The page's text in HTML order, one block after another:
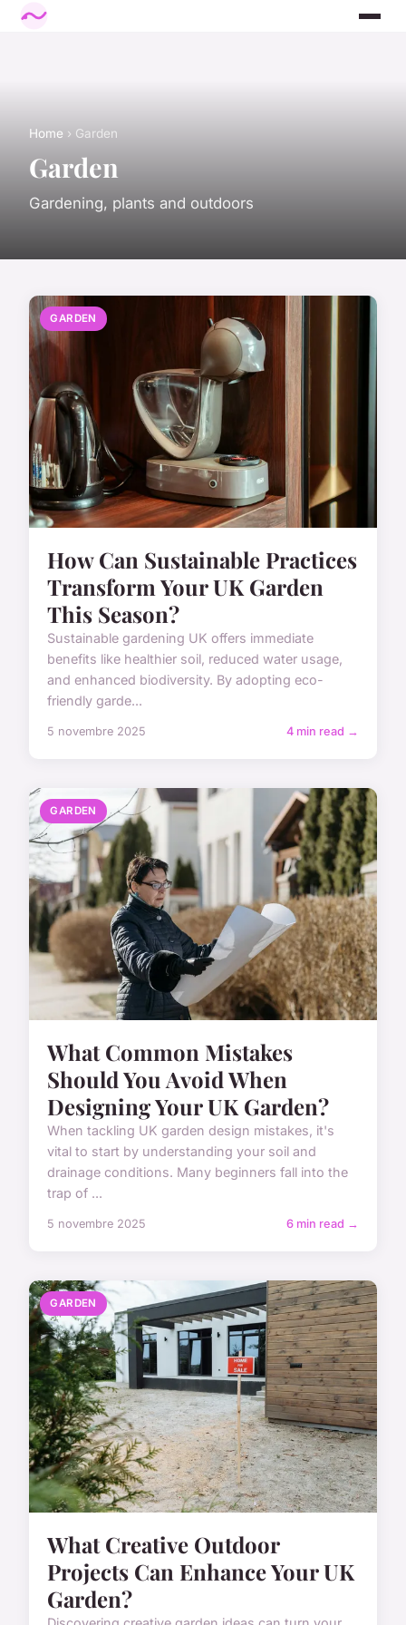
Home › Garden
Garden
Gardening, plants and outdoors
GARDEN
How Can Sustainable Practices
Transform Your UK Garden
This Season?
Sustainable gardening UK offers immediate
benefits like healthier soil, reduced water usage,
and enhanced biodiversity. By adopting eco-
friendly garde...
5 novembre 2025 4 min read →
GARDEN
What Common Mistakes
Should You Avoid When
Designing Your UK Garden?
When tackling UK garden design mistakes, it's
vital to start by understanding your soil and
drainage conditions. Many beginners fall into the
trap of ...
5 novembre 2025 6 min read →
GARDEN
What Creative Outdoor
Projects Can Enhance Your UK
Garden?